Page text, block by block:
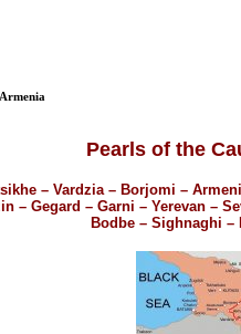
Pearls of the
– Vardzia – Borjomi –
– Gegard – Garni – Yerevan –
Bodbe – Sighnaghi –